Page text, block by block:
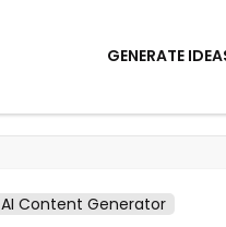
GENERATE
AI Content Generator